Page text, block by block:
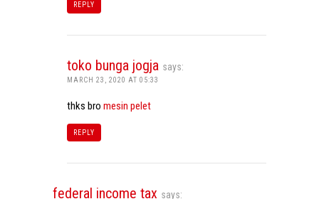
REPLY
toko bunga jogja says:
MARCH 23, 2020 AT 05:33
thks bro mesin pelet
REPLY
federal income tax says: